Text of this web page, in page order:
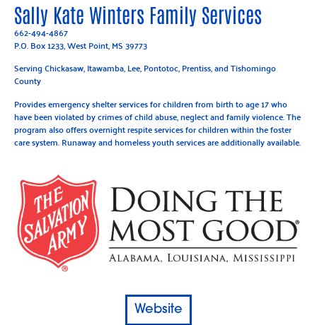
Sally Kate Winters Family Services
662-494-4867
P.O. Box 1233, West Point, MS 39773
Serving Chickasaw, Itawamba, Lee, Pontotoc, Prentiss, and Tishomingo
County
Provides emergency shelter services for children from birth to age 17 who
have been violated by crimes of child abuse, neglect and family violence. The
program also offers overnight respite services for children within the foster
care system. Runaway and homeless youth services are additionally available.
Website